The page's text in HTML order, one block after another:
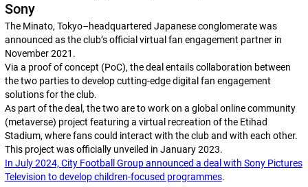
Sony
The Minato, Tokyo–headquartered Japanese conglomerate was
announced as the club’s official virtual fan engagement partner in
November 2021.
Via a proof of concept (PoC), the deal entails collaboration between
the two parties to develop cutting-edge digital fan engagement
solutions for the club.
As part of the deal, the two are to work on a global online community
(metaverse) project featuring a virtual recreation of the Etihad
Stadium, where fans could interact with the club and with each other.
This project was officially unveiled in January 2023.
In July 2024, City Football Group announced a deal with Sony Pictures
Television to develop children-focused programmes.